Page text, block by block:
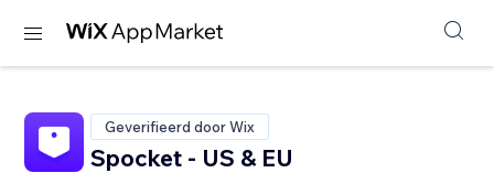
Geverifieerd door Wix
Spocket - US & EU